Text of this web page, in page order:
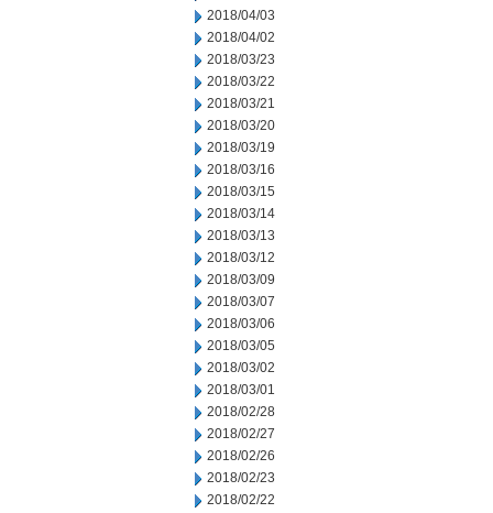
2018/04/03
2018/04/02
2018/03/23
2018/03/22
2018/03/21
2018/03/20
2018/03/19
2018/03/16
2018/03/15
2018/03/14
2018/03/13
2018/03/12
2018/03/09
2018/03/07
2018/03/06
2018/03/05
2018/03/02
2018/03/01
2018/02/28
2018/02/27
2018/02/26
2018/02/23
2018/02/22